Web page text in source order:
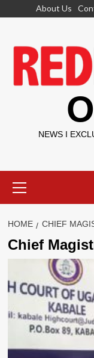
About Us
NEWS I
Menu
HOME CHIEF
Chief